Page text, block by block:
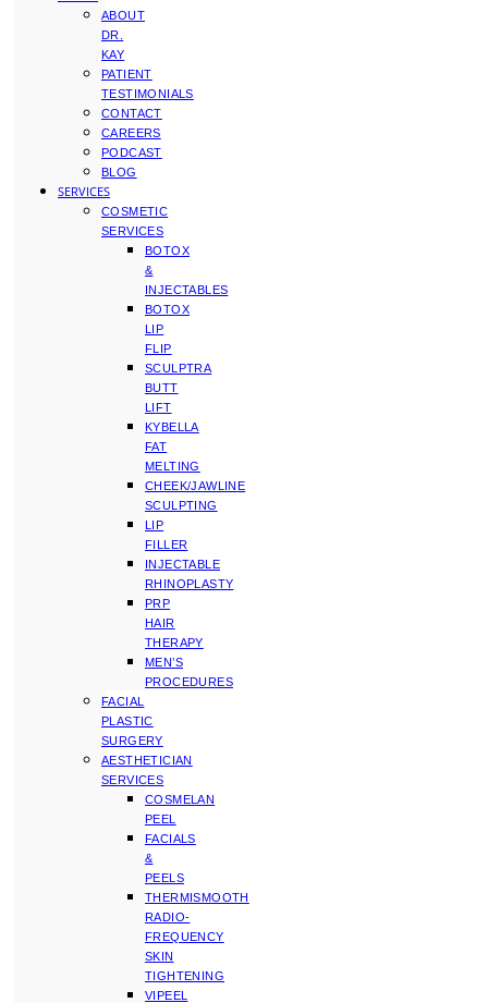
ABOUT
DR.
KAY
PATIENT
TESTIMONIALS
CONTACT
CAREERS
PODCAST
BLOG
SERVICES
COSMETIC
SERVICES
BOTOX
&
INJECTABLES
BOTOX
LIP
FLIP
SCULPTRA
BUTT
LIFT
KYBELLA
FAT
MELTING
CHEEK/JAWLINE
SCULPTING
LIP
FILLER
INJECTABLE
RHINOPLASTY
PRP
HAIR
THERAPY
MEN’S
PROCEDURES
FACIAL
PLASTIC
SURGERY
AESTHETICIAN
SERVICES
COSMELAN
PEEL
FACIALS
&
PEELS
THERMISMOOTH
RADIO-
FREQUENCY
SKIN
TIGHTENING
VIPEEL